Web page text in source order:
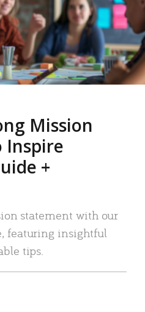
Mission
Inspire
+
statement with our
featuring insightful
tips.